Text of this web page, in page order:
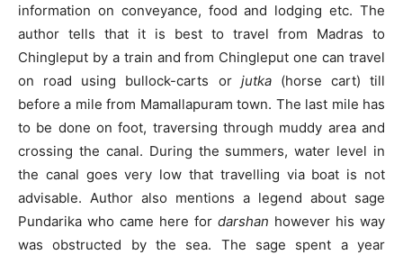
information on conveyance, food and lodging etc. The
author tells that it is best to travel from Madras to
Chingleput by a train and from Chingleput one can travel
on road using bullock-carts or jutka(horse cart) till
before a mile from Mamallapuram town. The last mile has
to be done on foot, traversing through muddy area and
crossing the canal. During the summers, water level in
the canal goes very low that travelling via boat is not
advisable. Author also mentions a legend about sage
Pundarika who came here for darshan however his way
was obstructed by the sea. The sage spent a year